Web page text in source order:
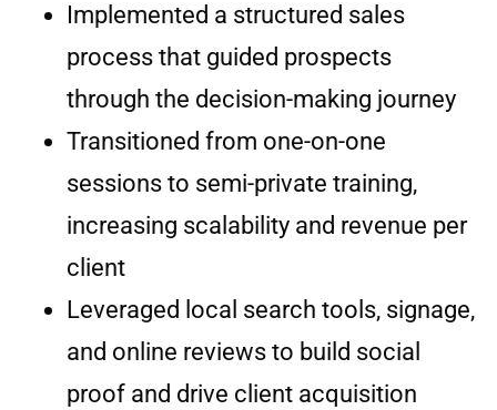
Implemented a structured sales
process that guided prospects
through the decision-making journey
Transitioned from one-on-one
sessions to semi-private training,
increasing scalability and revenue per
client
Leveraged local search tools, signage,
and online reviews to build social
proof and drive client acquisition